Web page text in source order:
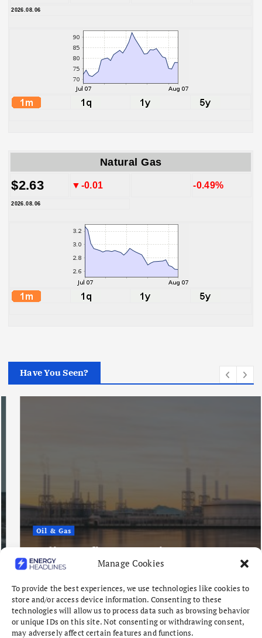
Manage Cookies
To provide the best experiences, we use technologies like cookies to
store and/or access device information. Consenting to these
technologies will allow us to process data such as browsing behavior
or unique IDs on this site. Not consenting or withdrawing consent,
may adversely affect certain features and functions.
2026.08.06
Natural Gas
$2.63 ▼-0.01 -0.49%
2026.08.06
Have You Seen?
Oil & Gas
Indian Refiners Continue West
Africa Crude Buying Spree
August 6, 2026